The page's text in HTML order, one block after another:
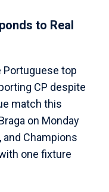
to Real
Portuguese top
CP despite
match this
on Monday
Champions
one fixture